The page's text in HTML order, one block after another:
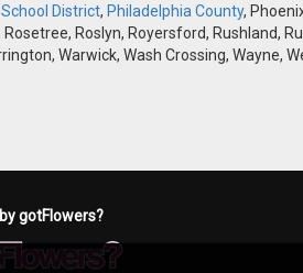
District, Philadelphia County,
Roslyn, Royersford, Rushland,
Warwick, Wash Crossing, Wayne,
gotFlowers?